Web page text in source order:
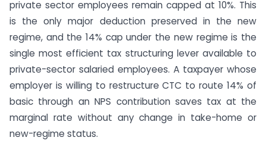
private sector employees remain capped at 10%. This
is the only major deduction preserved in the new
regime, and the 14% cap under the new regime is the
single most efficient tax structuring lever available to
private-sector salaried employees. A taxpayer whose
employer is willing to restructure CTC to route 14% of
basic through an NPS contribution saves tax at the
marginal rate without any change in take-home or
new-regime status.